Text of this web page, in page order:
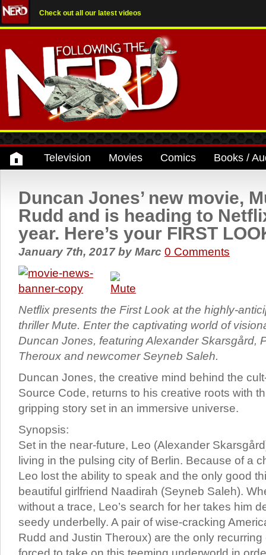
Check out all our latest videos
Television Movies Comics Books /
Duncan Jones’ new movie,
Rudd and is heading to
year. Here’s your FIRST
January 7th, 2017by Marc 0 Comments
Netflix presents the First Look at the highly-
thriller Mute. Enter the captivating world of
Duncan Jones, featuring Alexander Skarsgård,
Theroux and newcomer Seyneb Saleh.
Duncan Jones, the creative mind behind the
Source Code, returns to his creative roots with
gripping story set in an immersive universe.
Synopsis:
Set in the near-future, Leo (Alexander
living in the pulsing city of Berlin. Because of a
Leo lost the ability to speak and the only good
beautiful girlfriend Naadirah (Seyneb Saleh).
without a trace, Leo’s search for her takes him
seedy underbelly. A pair of wise-cracking
Rudd and Justin Theroux) are the only